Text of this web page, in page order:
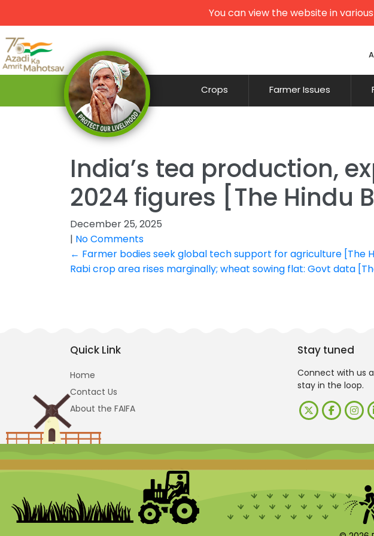
You can view the website in
Crops Farmer Issues
India’s tea production,
2024 figures [The Hindu
December 25, 2025
| No Comments
Post
← Farmer bodies seek global tech support for agriculture [The
Rabi crop area rises marginally; wheat sowing flat: Govt data
Quick Link
Home
Contact Us
About the FAIFA
Stay tuned
Connect with us
stay in the loop.